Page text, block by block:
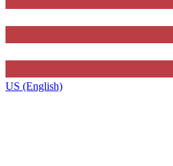
US (English)